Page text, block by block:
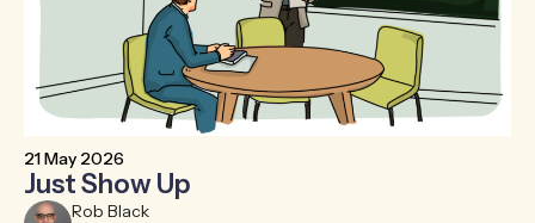
21 May 2026
Just Show Up
Rob Black